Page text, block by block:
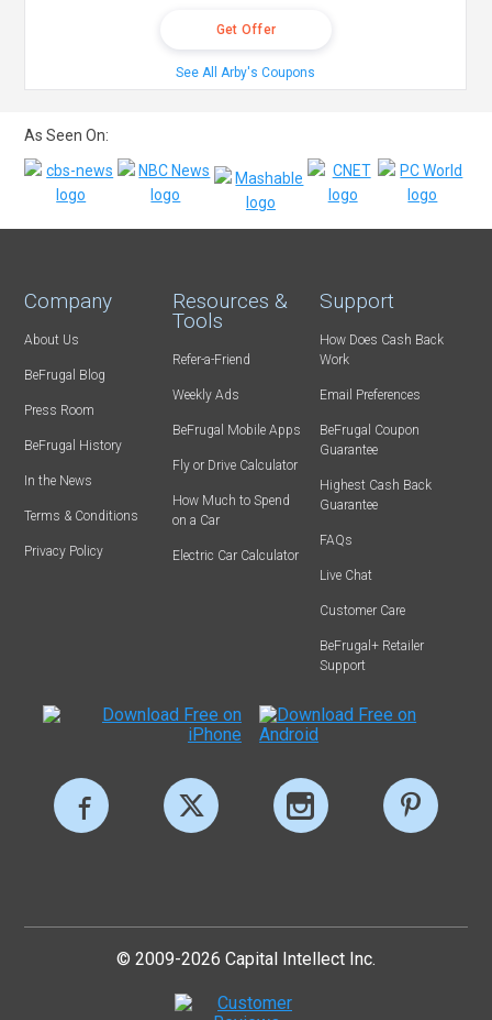
Get Offer
See All Arby's Coupons
As Seen On:
Company
About Us
BeFrugal Blog
Press Room
BeFrugal History
In the News
Terms & Conditions
Privacy Policy
Resources &
Tools
Refer-a-Friend
Weekly Ads
BeFrugal Mobile Apps
Fly or Drive Calculator
How Much to Spend
on a Car
Electric Car Calculator
Support
How Does Cash Back
Work
Email Preferences
BeFrugal Coupon
Guarantee
Highest Cash Back
Guarantee
FAQs
Live Chat
Customer Care
BeFrugal+ Retailer
Support
© 2009-2026 Capital Intellect Inc.